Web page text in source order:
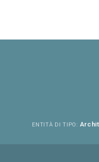
ENTITÀ DI TIPO: